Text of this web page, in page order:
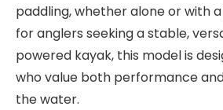
paddling, whether alone or with
for anglers seeking a stable,
powered kayak, this model is
who value both performance
the water.